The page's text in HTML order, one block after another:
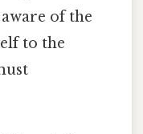
of the
to the